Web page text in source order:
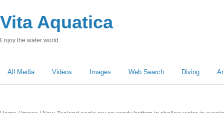
Vita Aquatica
Enjoy the water world
All Media Videos Images Web Search Diving